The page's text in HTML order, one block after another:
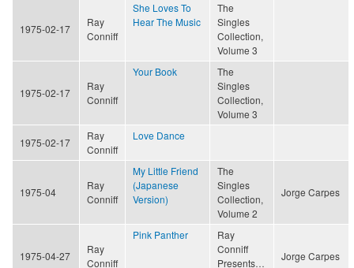
1975-02-17
Ray
Conniff
She Loves To
Hear The Music
The
Singles
Collection,
Volume 3
1975-02-17
Ray
Conniff
Your Book
The
Singles
Collection,
Volume 3
1975-02-17
Ray
Conniff
Love Dance
1975-04
Ray
Conniff
My Little Friend
(Japanese
Version)
The
Singles
Collection,
Volume 2
Jorge Carpes
1975-04-27
Ray
Conniff
Pink Panther
Ray
Conniff
Presents…
Jorge Carpes